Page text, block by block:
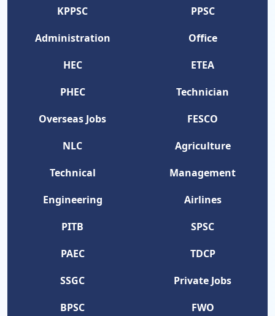
KPPSC
PPSC
Administration
Office
HEC
ETEA
PHEC
Technician
Overseas Jobs
FESCO
NLC
Agriculture
Technical
Management
Engineering
Airlines
PITB
SPSC
PAEC
TDCP
SSGC
Private Jobs
BPSC
FWO